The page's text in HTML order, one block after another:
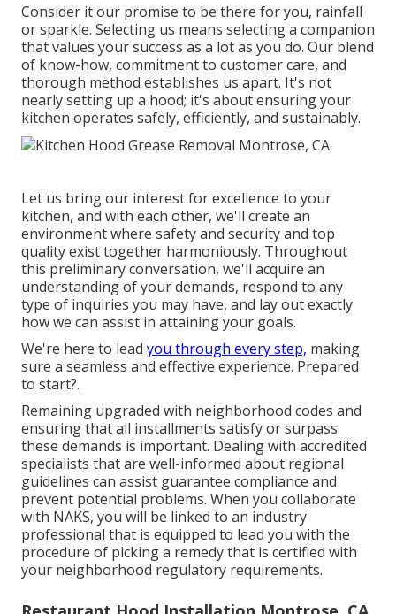
Consider it our promise to be there for you, rainfall
or sparkle. Selecting us means selecting a companion
that values your success as a lot as you do. Our blend
of know-how, commitment to customer care, and
thorough method establishes us apart. It's not
nearly setting up a hood; it's about ensuring your
kitchen operates safely, efficiently, and sustainably.
Let us bring our interest for excellence to your
kitchen, and with each other, we'll create an
environment where safety and security and top
quality exist together harmoniously. Throughout
this preliminary conversation, we'll acquire an
understanding of your demands, respond to any
type of inquiries you may have, and lay out exactly
how we can assist in attaining your goals.
We're here to lead you through every step, making
sure a seamless and effective experience. Prepared
to start?.
Remaining upgraded with neighborhood codes and
ensuring that all installments satisfy or surpass
these demands is important. Dealing with accredited
specialists that are well-informed about regional
guidelines can assist guarantee compliance and
prevent potential problems. When you collaborate
with NAKS, you will be linked to an industry
professional that is equipped to lead you with the
procedure of picking a remedy that is certified with
your neighborhood regulatory requirements.